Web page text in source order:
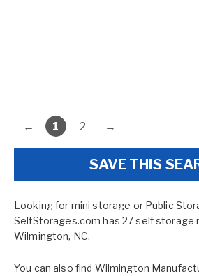
← 1 2 →
SAVE THIS
Looking for mini storage or Public
SelfStorages.com has 27 self storage
Wilmington, NC.
You can also find Wilmington